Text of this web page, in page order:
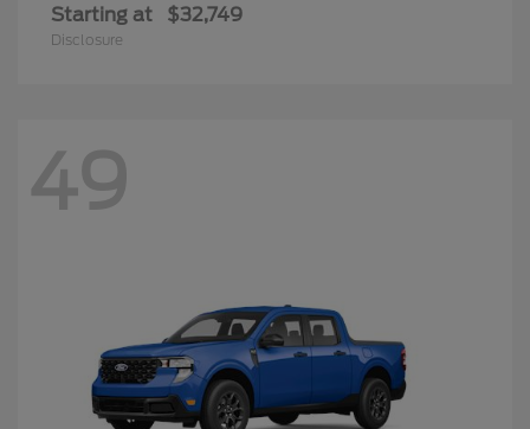
Starting at $32,749
Disclosure
49